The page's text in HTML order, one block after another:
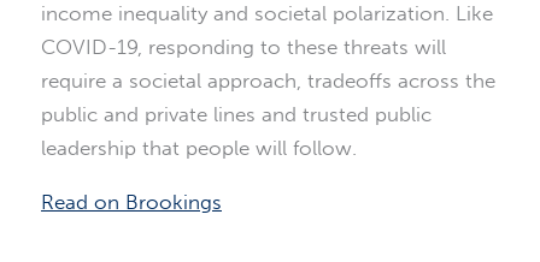
income inequality and societal polarization. Like
COVID-19, responding to these threats will
require a societal approach, tradeoffs across the
public and private lines and trusted public
leadership that people will follow.
Read on Brookings